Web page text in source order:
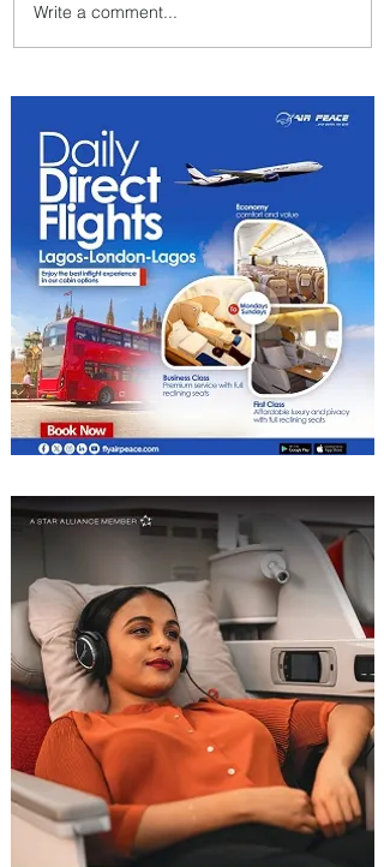
Plan Your Escape From
Nigeria with KLM's
Write a comment...